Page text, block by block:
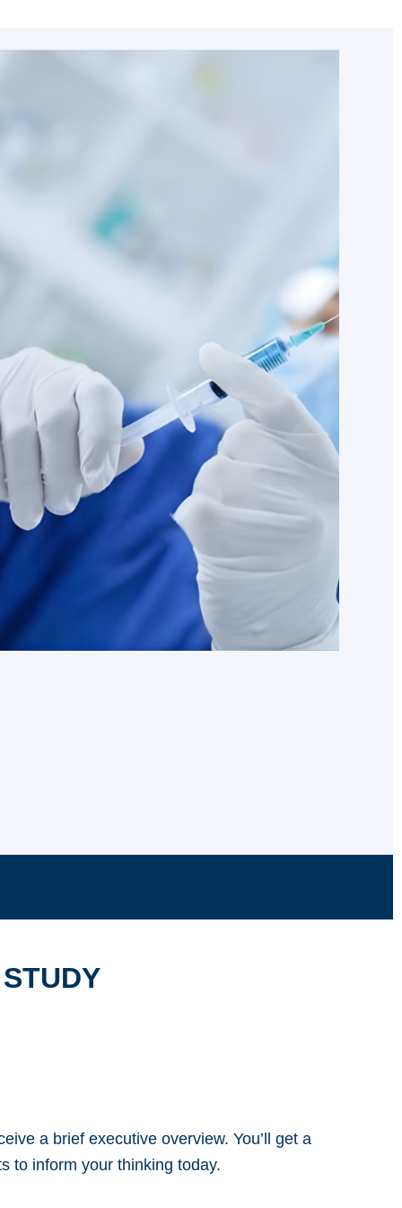
a brief executive overview. You’ll get a
to inform your thinking today.